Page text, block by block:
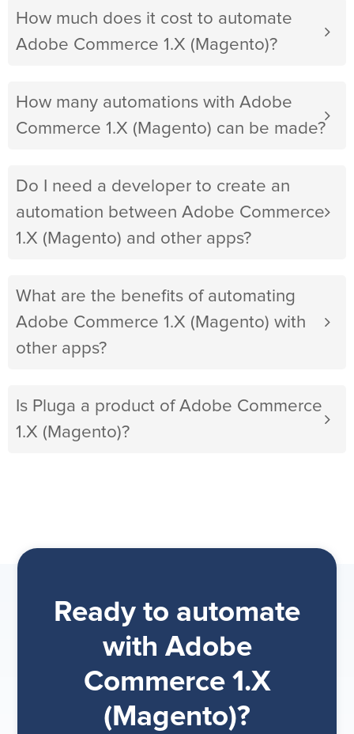
How much does it cost to automate
Adobe Commerce 1.X (Magento)?
How many automations with Adobe
Commerce 1.X (Magento) can be made?
Do I need a developer to create an
automation between Adobe Commerce
1.X (Magento) and other apps?
What are the benefits of automating
Adobe Commerce 1.X (Magento) with
other apps?
Is Pluga a product of Adobe Commerce
1.X (Magento)?
Ready to automate
with Adobe
Commerce 1.X
(Magento)?